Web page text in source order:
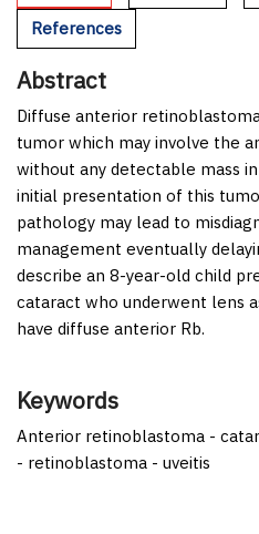
References
Abstract
Diffuse anterior
tumor which may involve the
without any detectable mass
initial presentation of this
pathology may lead to
management eventually
describe an 8-year-old child
cataract who underwent lens
have diffuse anterior Rb.
Keywords
Anterior retinoblastoma -
- retinoblastoma - uveitis